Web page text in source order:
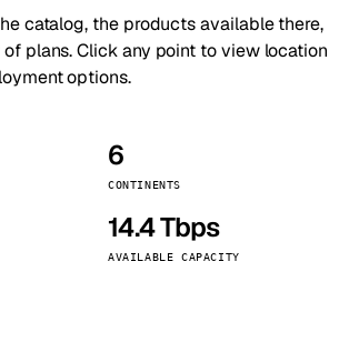
catalog, the products available there,
plans. Click any point to view location
options.
6
CONTINENTS
14.4 Tbps
AVAILABLE CAPACITY